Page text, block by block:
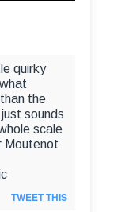
quirky
the
sounds
scale
Moutenot
TWEET THIS